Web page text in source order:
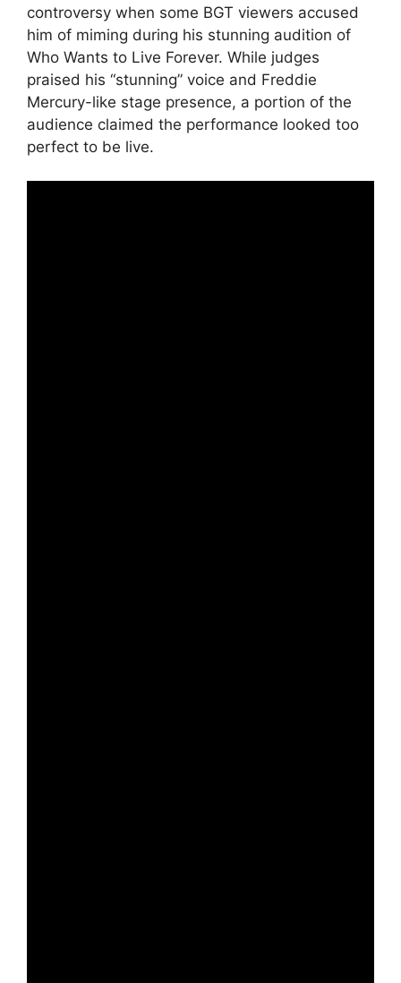
controversy when some BGT viewers accused
him of miming during his stunning audition of
Who Wants to Live Forever. While judges
praised his “stunning” voice and Freddie
Mercury-like stage presence, a portion of the
audience claimed the performance looked too
perfect to be live.